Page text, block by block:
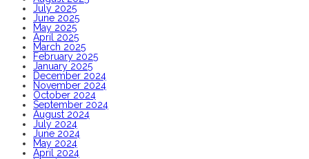
July 2025
June 2025
May 2025
April 2025
March 2025
February 2025
January 2025
December 2024
November 2024
October 2024
September 2024
August 2024
July 2024
June 2024
May 2024
April 2024